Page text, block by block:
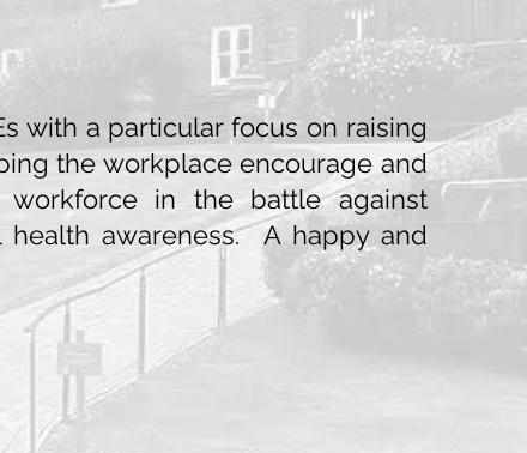
with a particular focus on raising
the workplace encourage and
in the battle against
awareness. A happy and